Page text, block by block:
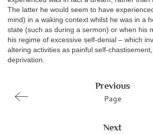
The latter he would seem to have
mind) in a waking context whilst he was in a
state (such as during a sermon) or when his
his regime of excessive self-denial – which
altering activities as painful self-
deprivation.
Previous
Page
Next